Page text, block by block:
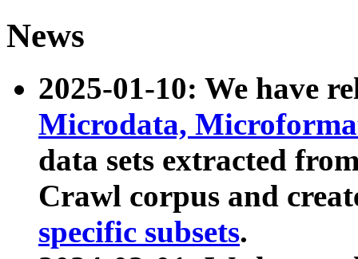
News
2025-01-10: We have
Microdata,
data sets extracted
Crawl corpus and
specific subsets.